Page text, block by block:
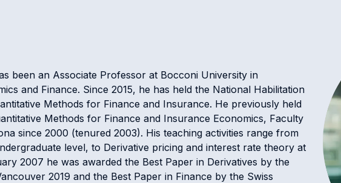
been an Associate Professor at Bocconi University in
and Finance. Since 2015, he has held the National Habilitation
Methods for Finance and Insurance. He previously held
Methods for Finance and Insurance Economics, Faculty
since 2000 (tenured 2003). His teaching activities range from
level, to Derivative pricing and interest rate theory at
2007 he was awarded the Best Paper in Derivatives by the
2019 and the Best Paper in Finance by the Swiss